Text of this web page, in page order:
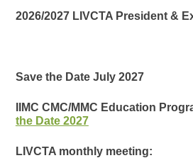
2026/2027 LIVCTA President &
Save the Date July 2027
IIMC CMC/MMC Education
the Date 2027
LIVCTA monthly meeting: